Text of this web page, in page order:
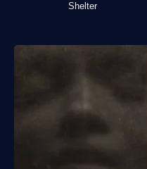
Shelter